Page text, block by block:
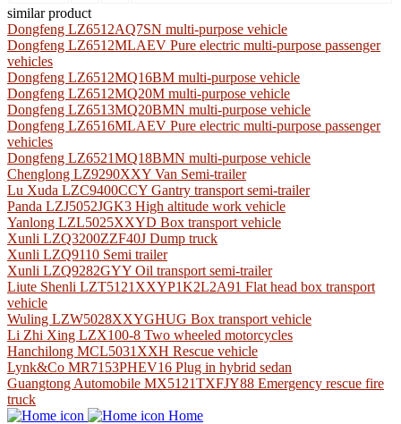
similar product
Dongfeng LZ6512AQ7SN multi-purpose vehicle
Dongfeng LZ6512MLAEV Pure electric multi-purpose passenger
vehicles
Dongfeng LZ6512MQ16BM multi-purpose vehicle
Dongfeng LZ6512MQ20M multi-purpose vehicle
Dongfeng LZ6513MQ20BMN multi-purpose vehicle
Dongfeng LZ6516MLAEV Pure electric multi-purpose passenger
vehicles
Dongfeng LZ6521MQ18BMN multi-purpose vehicle
Chenglong LZ9290XXY Van Semi-trailer
Lu Xuda LZC9400CCY Gantry transport semi-trailer
Panda LZJ5052JGK3 High altitude work vehicle
Yanlong LZL5025XXYD Box transport vehicle
Xunli LZQ3200ZZF40J Dump truck
Xunli LZQ9110 Semi trailer
Xunli LZQ9282GYY Oil transport semi-trailer
Liute Shenli LZT5121XXYP1K2L2A91 Flat head box transport
vehicle
Wuling LZW5028XXYGHUG Box transport vehicle
Li Zhi Xing LZX100-8 Two wheeled motorcycles
Hanchilong MCL5031XXH Rescue vehicle
Lynk&Co MR7153PHEV16 Plug in hybrid sedan
Guangtong Automobile MX5121TXFJY88 Emergency rescue fire
truck
Home